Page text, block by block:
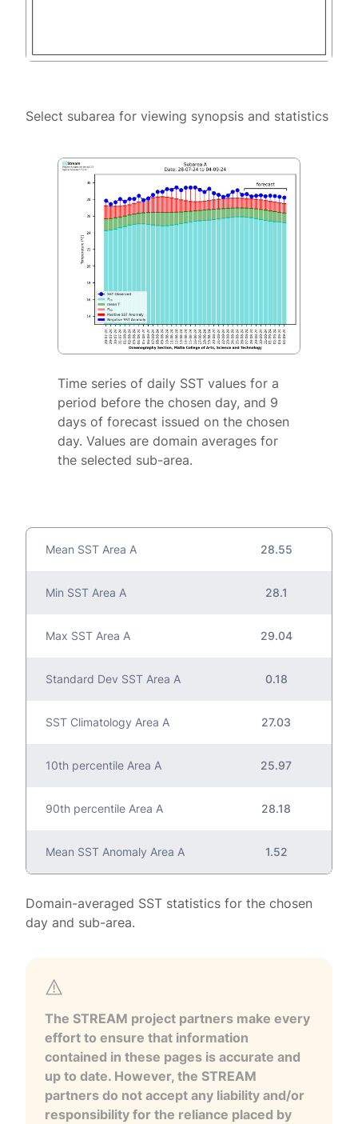
Select subarea for viewing synopsis and statistics
Time series of daily SST values for a
period before the chosen day, and 9
days of forecast issued on the chosen
day. Values are domain averages for
the selected sub-area.
Mean SST Area A 28.55
Min SST Area A 28.1
Max SST Area A 29.04
Standard Dev SST Area A 0.18
SST Climatology Area A 27.03
10th percentile Area A 25.97
90th percentile Area A 28.18
Mean SST Anomaly Area A 1.52
Domain-averaged SST statistics for the chosen
day and sub-area.
The STREAM project partners make every
effort to ensure that information
contained in these pages is accurate and
up to date. However, the STREAM
partners do not accept any liability and/or
responsibility for the reliance placed by